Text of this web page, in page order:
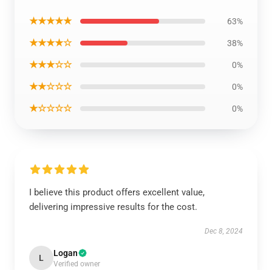
★★★★★ 63%
★★★★☆ 38%
★★★☆☆ 0%
★★☆☆☆ 0%
★☆☆☆☆ 0%
I believe this product offers excellent value,
delivering impressive results for the cost.
Dec 8, 2024
L Logan
Verified owner